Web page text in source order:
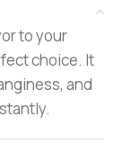
to your
choice. It
and